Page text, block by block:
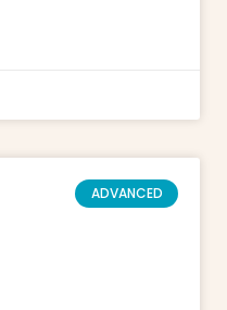
ADVANCED